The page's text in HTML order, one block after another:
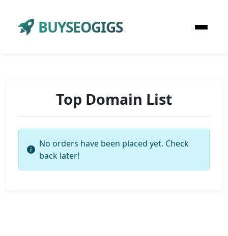
BUYSEOGIGS
Top Domain List
No orders have been placed yet. Check
back later!